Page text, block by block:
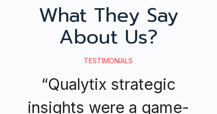
What They Say
About Us?
TESTIMONIALS
“Qualytix strategic
insights were a game-